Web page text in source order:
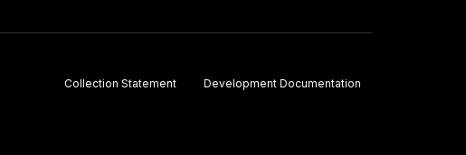
Collection Statement Development Documentation